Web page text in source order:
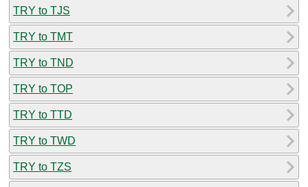
TRY to TJS
TRY to TMT
TRY to TND
TRY to TOP
TRY to TTD
TRY to TWD
TRY to TZS